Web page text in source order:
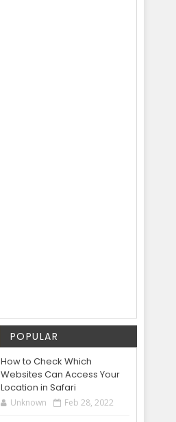
POPULAR
How to Check Which
Websites Can Access Your
Location in Safari
Unknown Feb 28, 2022